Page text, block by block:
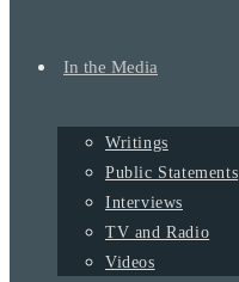
In the Media
Writings
Public Statements
Interviews
TV and Radio
Videos